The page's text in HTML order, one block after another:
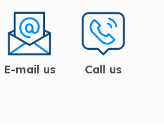
E-mail us Call us